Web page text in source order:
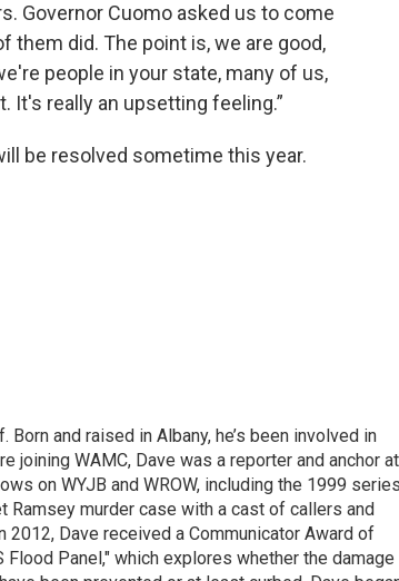
Governor Cuomo asked us to come
did. The point is, we are good,
people in your state, many of us,
It's really an upsetting feeling.”
be resolved sometime this year.
Born and raised in Albany, he’s been involved in
joining WAMC, Dave was a reporter and anchor at
on WYJB and WROW, including the 1999
murder case with a cast of callers and
Dave received a Communicator Award of
Panel," which explores whether the damage